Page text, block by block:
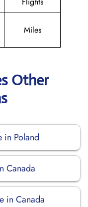
Miles
Other
in Poland
Canada
in Canada